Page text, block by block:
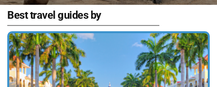
Best travel guides by